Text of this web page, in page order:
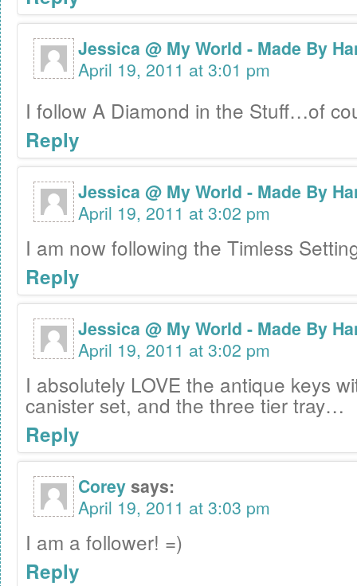
Jessica @ My World - Made By
April 19, 2011 at 3:01 pm
I follow A Diamond in the Stuff…of
Reply
Jessica @ My World - Made By
April 19, 2011 at 3:02 pm
I am now following the Timless
Reply
Jessica @ My World - Made By
April 19, 2011 at 3:02 pm
I absolutely LOVE the antique keys
canister set, and the three tier tray…
Reply
Coreysays:
April 19, 2011 at 3:03 pm
I am a follower! =)
Reply